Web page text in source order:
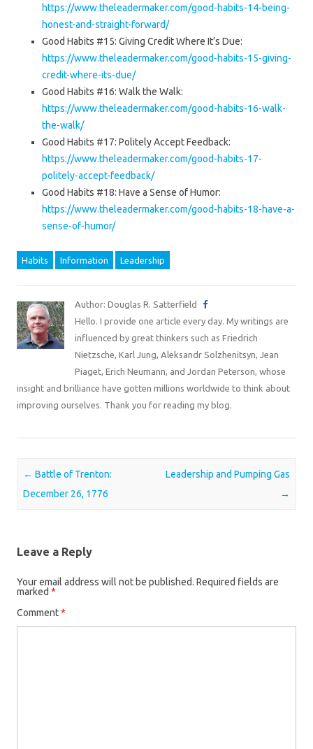
https://www.theleadermaker.com/good-habits-14-being-
honest-and-straight-forward/
Good Habits #15: Giving Credit Where It’s Due:
https://www.theleadermaker.com/good-habits-15-giving-
credit-where-its-due/
Good Habits #16: Walk the Walk:
https://www.theleadermaker.com/good-habits-16-walk-
the-walk/
Good Habits #17: Politely Accept Feedback:
https://www.theleadermaker.com/good-habits-17-
politely-accept-feedback/
Good Habits #18: Have a Sense of Humor:
https://www.theleadermaker.com/good-habits-18-have-a-
sense-of-humor/
Habits Information Leadership
Author: Douglas R. Satterfield
Hello. I provide one article every day. My writings are
influenced by great thinkers such as Friedrich
Nietzsche, Karl Jung, Aleksandr Solzhenitsyn, Jean
Piaget, Erich Neumann, and Jordan Peterson, whose
insight and brilliance have gotten millions worldwide to think about
improving ourselves. Thank you for reading my blog.
Post navigation
← Battle of Trenton:
December 26, 1776
Leadership and Pumping Gas
→
Leave a Reply
Your email address will not be published. Required fields are
marked *
Comment*